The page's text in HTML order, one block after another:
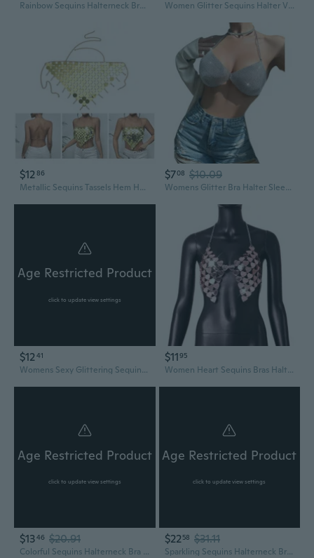
Rainbow Sequins Halterneck Bras Crop Top for Women Nightclub Body Chain Jewelry Camisole Festival Outfit Women Glitter Sequins Halter V-Neck Tube Top Bra Body Chain Beach Party Clubwear
$1286
Metallic Sequins Tassels Hem Halter Bra Crop Top for Women Party Nightclub Body Chain Jewelry Accessories GFA
$708 $10.09
Womens Glitter Bra Halter Sleeveless Sequins Shirt Tops Streetwear Sleeveless Tanks Tops Backless Vest
Age Restricted Product
click to update view settings
$1241
Womens Sexy Glittering Sequins Halter V Neck Bras Rhinestones Fringed Tassels Backless Bustiers Top for Nightclub Party PHO
$1195
Women Heart Sequins Bras Halter Chain V-Neck Backless Nightclub Camis Crop Top
Age Restricted Product
click to update view settings
$1346 $20.91
Colorful Sequins Halterneck Bra Chest Chain Beachwear Body Jewelry Camisole
Age Restricted Product
click to update view settings
$2258 $31.11
Sparkling Sequins Halterneck Bra Waist Chain Body Jewelry Outfit for Beachwear